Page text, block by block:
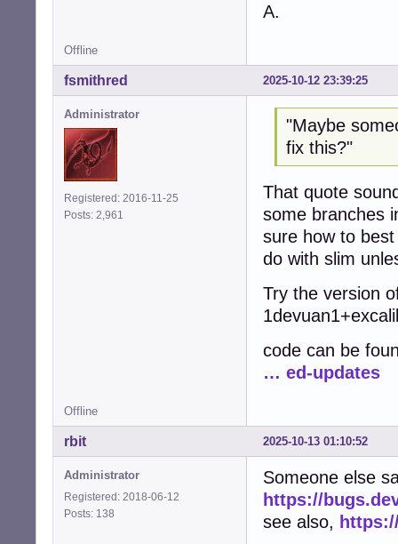
A.
Offline
2025-10-12 23:39:25
fsmithred
Administrator
Registered: 2016-11-25
Posts: 2,961
"Maybe
fix this?"
That quote
some branches
sure how to
do with slim
Try the version
code can be
… ed-updates
Offline
2025-10-13 01:10:52
rbit
Administrator
Registered: 2018-06-12
Posts: 138
Someone else
https://
see also,